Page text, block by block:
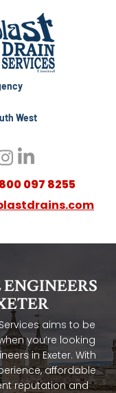
West
097 8255
aims to be
you’re looking
in Exeter. With
affordable
reputation and